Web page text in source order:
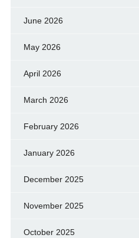
June 2026
May 2026
April 2026
March 2026
February 2026
January 2026
December 2025
November 2025
October 2025